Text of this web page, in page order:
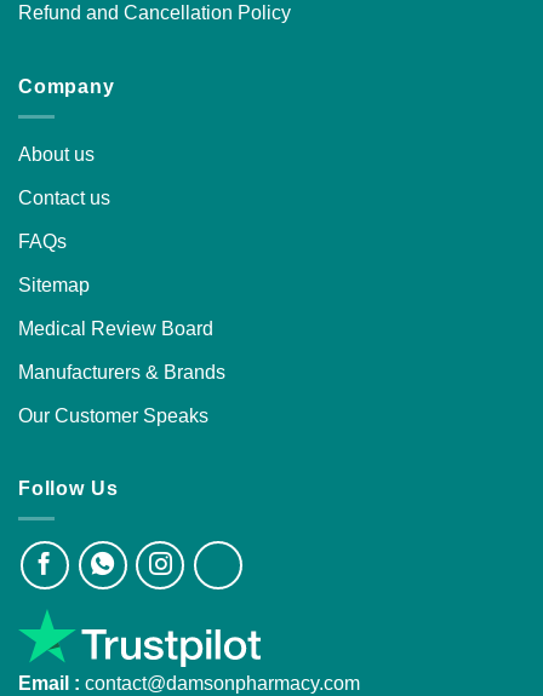
Refund and Cancellation Policy
Company
About us
Contact us
FAQs
Sitemap
Medical Review Board
Manufacturers & Brands
Our Customer Speaks
Follow Us
Email : contact@damsonpharmacy.com